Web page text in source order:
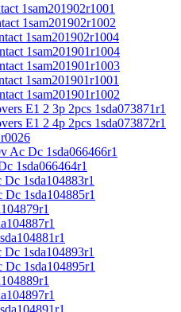
1sam201902r1001
1sam201902r1002
1sam201902r1004
1sam201901r1004
1sam201901r1003
1sam201901r1001
1sam201901r1002
E1 2 3p 2pcs 1sda073871r1
E1 2 4p 2pcs 1sda073872r1
Ac Dc 1sda066466r1
1sda066464r1
1sda104883r1
1sda104885r1
1sda104893r1
1sda104895r1